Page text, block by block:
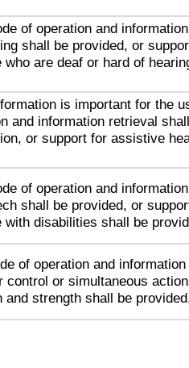
of operation and
shall be provided, or
are deaf or hard of
is important for the
and information retrieval
or support for assistive
of operation and
shall be provided, or
with disabilities shall be
of operation and
control or simultaneous
strength shall be